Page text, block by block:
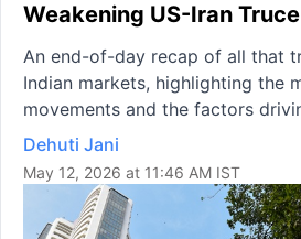
Weakening US-Iran
An end-of-day recap of all that
Indian markets, highlighting the
movements and the factors
Dehuti Jani
May 12, 2026 at 11:46 AM IST